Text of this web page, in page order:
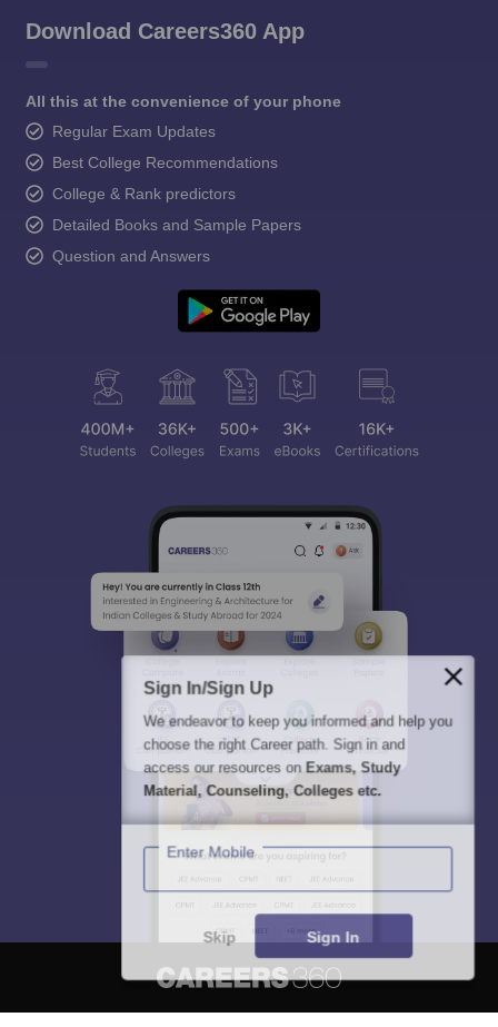
Download Careers360 App
All this at the convenience of your phone
Regular Exam Updates
Best College Recommendations
College & Rank predictors
Detailed Books and Sample Papers
Question and Answers
Sign In/Sign Up
We endeavor to keep you informed and help you
choose the right Career path. Sign in and
access our resources on Exams, Study
Material, Counseling, Colleges etc.
Enter Mobile
Skip Sign In